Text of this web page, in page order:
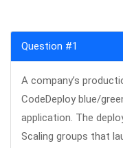
Question #1
A company’s
CodeDeploy blue/
application. The
Scaling groups that